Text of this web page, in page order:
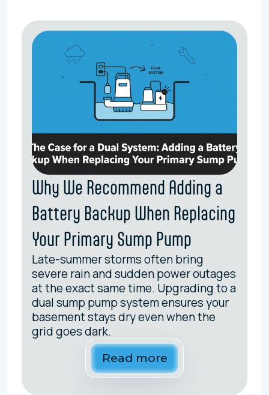
Why We Recommend Adding a
Battery Backup When Replacing
Your Primary Sump Pump
Late-summer storms often bring
severe rain and sudden power outages
at the exact same time. Upgrading to a
dual sump pump system ensures your
basement stays dry even when the
grid goes dark.
Read more